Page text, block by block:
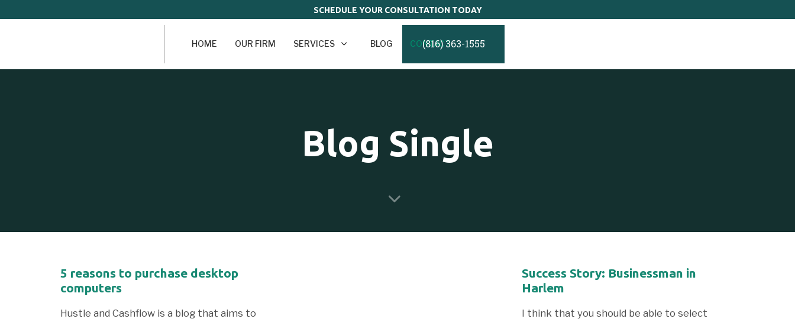
SCHEDULE YOUR CONSULTATION TODAY
HOME OUR FIRM SERVICES BLOG CONTACT
(816) 363-1555
Blog Single
5 reasons to purchase desktop
computers
Hustle and Cashflow is a blog that aims to
Success Story: Businessman in
Harlem
I think that you should be able to select